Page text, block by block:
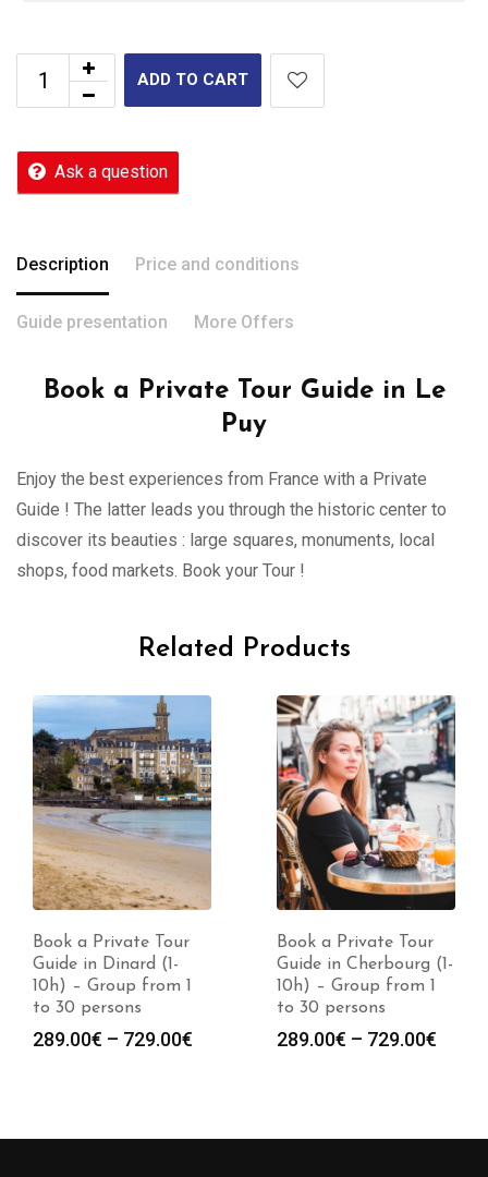
ADD TO CART
Ask a question
Description Price and conditions
Guide presentation More Offers
Book a Private Tour Guide in Le
Puy
Enjoy the best experiences from France with a Private
Guide ! The latter leads you through the historic center to
discover its beauties : large squares, monuments, local
shops, food markets. Book your Tour !
Related Products
Book a Private Tour
Guide in Dinard (1-
10h) – Group from 1
to 30 persons
289.00€ – 729.00€
729.00€
Book a Private Tour
Guide in Cherbourg (1-
10h) – Group from 1
to 30 persons
289.00€ – 729.00€